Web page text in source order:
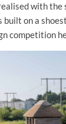
with the
on a
competition